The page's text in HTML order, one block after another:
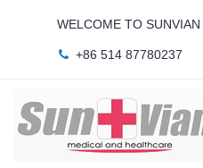
WELCOME TO
+86 514 87780237